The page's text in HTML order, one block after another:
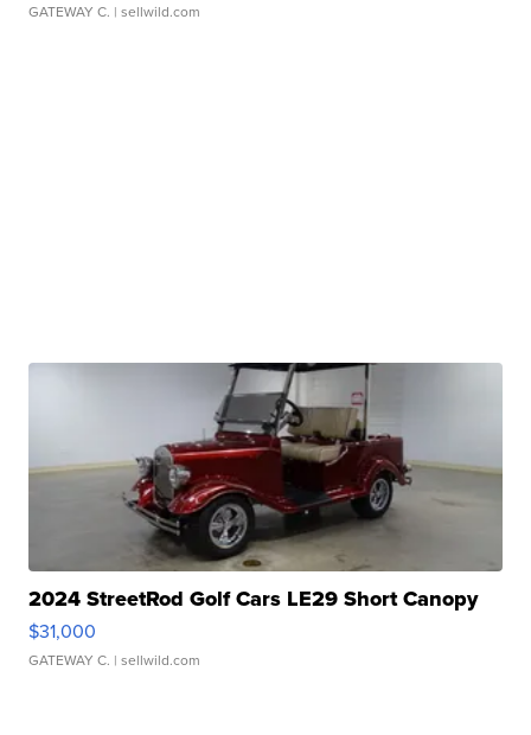
GATEWAY C. | sellwild.com
2024 StreetRod Golf Cars LE29 Short Canopy
$31,000
GATEWAY C. | sellwild.com